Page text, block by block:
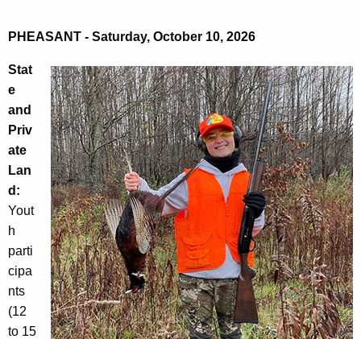
PHEASANT - Saturday, October 10, 2026
Stat
e
and
Priv
ate
Lan
d:
Yout
h
parti
cipa
nts
(12
to 15